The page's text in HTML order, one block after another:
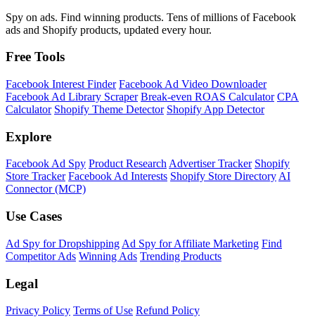
Spy on ads. Find winning products. Tens of millions of Facebook
ads and Shopify products, updated every hour.
Free Tools
Facebook Interest Finder Facebook Ad Video Downloader
Facebook Ad Library Scraper Break-even ROAS Calculator CPA
Calculator Shopify Theme Detector Shopify App Detector
Explore
Facebook Ad Spy Product ResearchAdvertiser Tracker Shopify
Store Tracker Facebook Ad Interests Shopify Store DirectoryAI
Connector (MCP)
Use Cases
Ad Spy for Dropshipping Ad Spy for Affiliate Marketing Find
Competitor Ads Winning Ads Trending Products
Legal
Privacy Policy Terms of Use Refund Policy